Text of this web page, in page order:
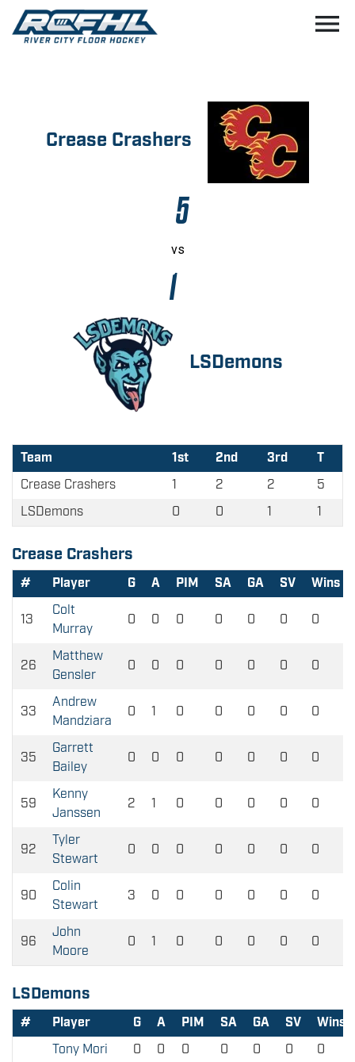
menu
Crease Crashers
5
vs
1
LSDemons
Team 1st 2nd 3rd
T
Crease Crashers
1 2 2
5
LSDemons
0 0 1 1
Crease Crashers
# Player G A PIM SA GA SV Wins
13
Colt
Murray
0 0 0 0 0 0 0
26
Matthew
Gensler
0 0 0 0 0 0 0
33
Andrew
Mandziara
0 1 0 0 0 0 0
35
Garrett
Bailey
0 0 0 0 0 0 0
59
Kenny
Janssen
2 1 0 0 0 0 0
92
Tyler
Stewart
0 0 0 0 0 0 0
90
Colin
Stewart
3 0 0 0 0 0 0
96
John
Moore
0 1 0 0 0 0 0
LSDemons
# Player G A PIM SA GA SV
Wins
Tony Mori
0 0 0 0 0 0
0